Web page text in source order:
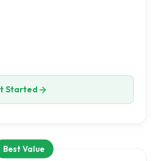
Started
Best Value